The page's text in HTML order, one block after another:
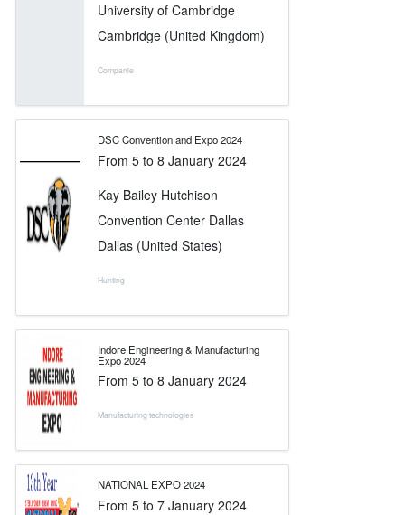
University of Cambridge
Cambridge (United Kingdom)
Companie
DSC Convention and Expo 2024
From5 to8 January 2024
Kay Bailey Hutchison
Convention Center Dallas
Dallas (United States)
Hunting
Indore Engineering & Manufacturing
Expo 2024
From5 to8 January 2024
Manufacturing technologies
NATIONAL EXPO 2024
From5 to7 January 2024